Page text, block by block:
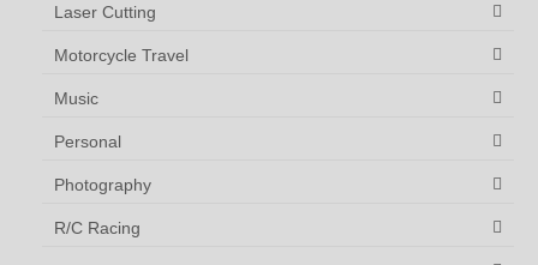
Laser Cutting
Motorcycle Travel
Music
Personal
Photography
R/C Racing